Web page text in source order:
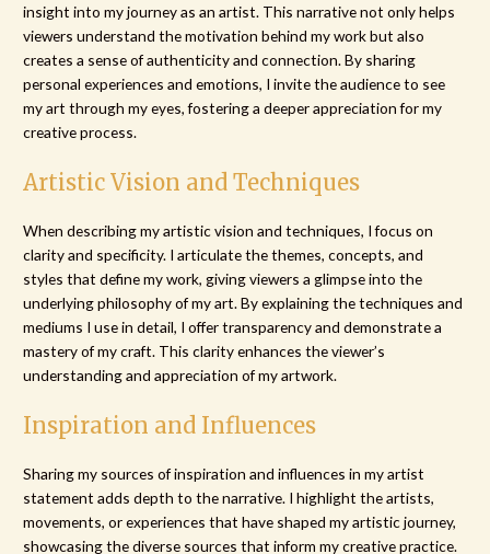
insight into my journey as an artist. This narrative not only helps
viewers understand the motivation behind my work but also
creates a sense of authenticity and connection. By sharing
personal experiences and emotions, I invite the audience to see
my art through my eyes, fostering a deeper appreciation for my
creative process.
Artistic Vision and Techniques
When describing my artistic vision and techniques, I focus on
clarity and specificity. I articulate the themes, concepts, and
styles that define my work, giving viewers a glimpse into the
underlying philosophy of my art. By explaining the techniques and
mediums I use in detail, I offer transparency and demonstrate a
mastery of my craft. This clarity enhances the viewer’s
understanding and appreciation of my artwork.
Inspiration and Influences
Sharing my sources of inspiration and influences in my artist
statement adds depth to the narrative. I highlight the artists,
movements, or experiences that have shaped my artistic journey,
showcasing the diverse sources that inform my creative practice.